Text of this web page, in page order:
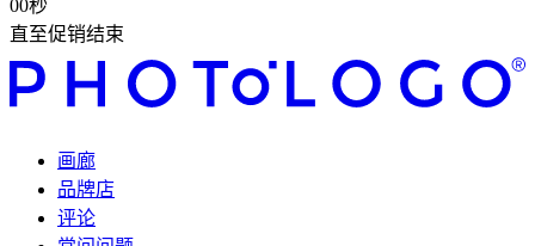
00秒
直至促销结束
画廊
品牌店
评论